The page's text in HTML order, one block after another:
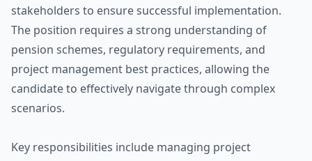
stakeholders to ensure successful implementation.
The position requires a strong understanding of
pension schemes, regulatory requirements, and
project management best practices, allowing the
candidate to effectively navigate through complex
scenarios.
Key responsibilities include managing project